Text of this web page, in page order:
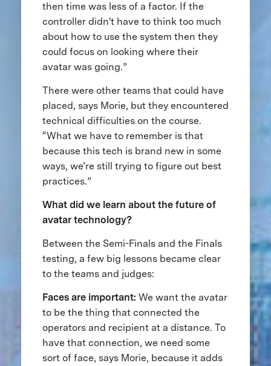
then time was less of a factor. If the
controller didn't have to think too much
about how to use the system then they
could focus on looking where their
avatar was going.”
There were other teams that could have
placed, says Morie, but they encountered
technical difficulties on the course.
“What we have to remember is that
because this tech is brand new in some
ways, we’re still trying to figure out best
practices.”
What did we learn about the future of
avatar technology?
Between the Semi-Finals and the Finals
testing, a few big lessons became clear
to the teams and judges:
Faces are important: We want the avatar
to be the thing that connected the
operators and recipient at a distance. To
have that connection, we need some
sort of face, says Morie, because it adds